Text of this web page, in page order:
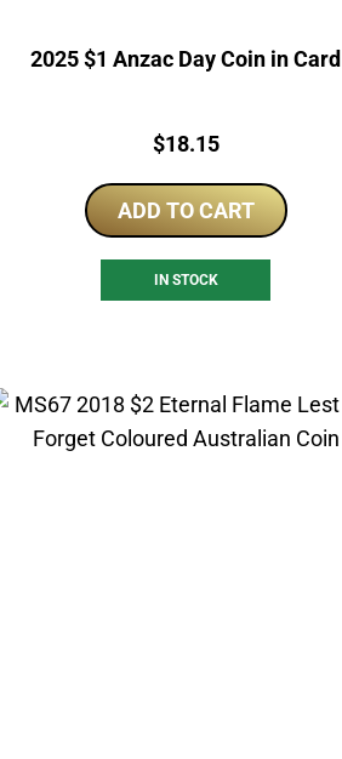
2025 $1 Anzac Day Coin in Card
Price:
$18.15
ADD TO CART
IN STOCK